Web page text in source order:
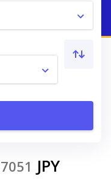
JPY